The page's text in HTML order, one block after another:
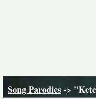
Song Parodies->